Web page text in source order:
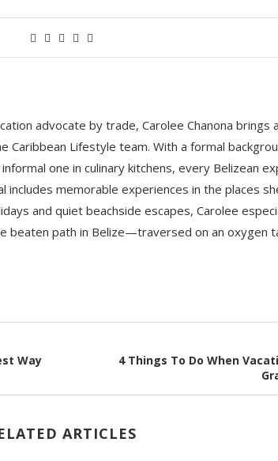
advocate by trade, Carolee Chanona brings
Caribbean Lifestyle team. With a formal
one in culinary kitchens, every Belizean
includes memorable experiences in the places
and quiet beachside escapes, Carolee
beaten path in Belize—traversed on an oxygen
Way
4 Things To Do When
ARTICLES